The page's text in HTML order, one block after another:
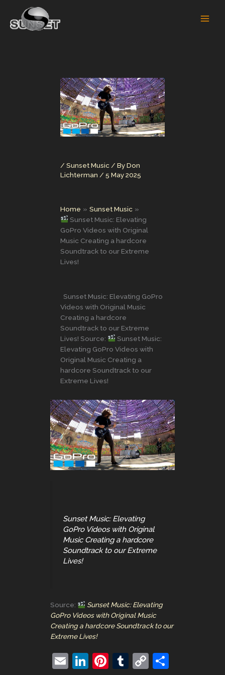
content
/ Sunset Music / ByDon
Lichterman / 5 May 2025
Home
Sunset Music
Sunset Music: Elevating
GoPro Videos with Original
Music Creating a hardcore
Soundtrack to our Extreme
Lives!
Sunset Music: Elevating GoPro
Videos with Original Music
Creating a hardcore
Soundtrack to our Extreme
Lives! Source:
Sunset Music:
Elevating GoPro Videos with
Original Music Creating a
hardcore Soundtrack to our
Extreme Lives!
Sunset Music: Elevating
GoPro Videos with Original
Music Creating a hardcore
Soundtrack to our Extreme
Lives!
Source:
Sunset Music: Elevating
GoPro Videos with Original Music
Creating a hardcore Soundtrack to our
Extreme Lives!
E
Li
Pi T
C